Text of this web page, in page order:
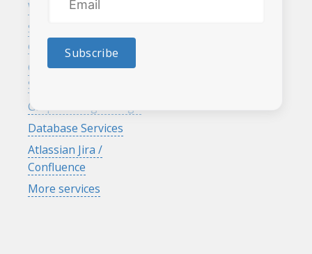
Website maintenance
Search engine
optimization
Google Analytics
Services
Graphic & logo design
Database Services
Atlassian Jira /
Confluence
More services
Subscribe